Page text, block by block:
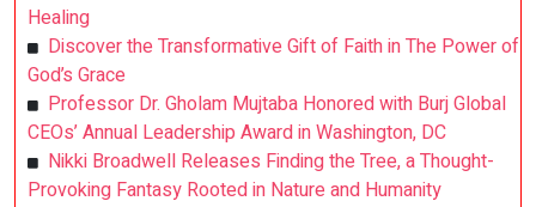
Healing
Discover the Transformative Gift of Faith in The Power of
God’s Grace
Professor Dr. Gholam Mujtaba Honored with Burj Global
CEOs’ Annual Leadership Award in Washington, DC
Nikki Broadwell Releases Finding the Tree, a Thought-
Provoking Fantasy Rooted in Nature and Humanity